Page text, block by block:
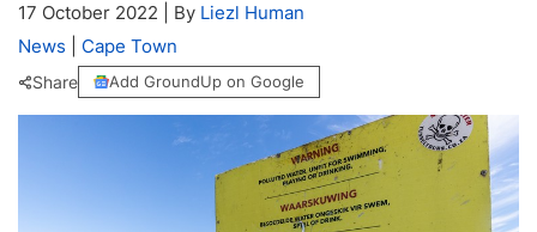
17 October 2022 By Liezl Human
News
Cape Town
Share Add GroundUp on Google